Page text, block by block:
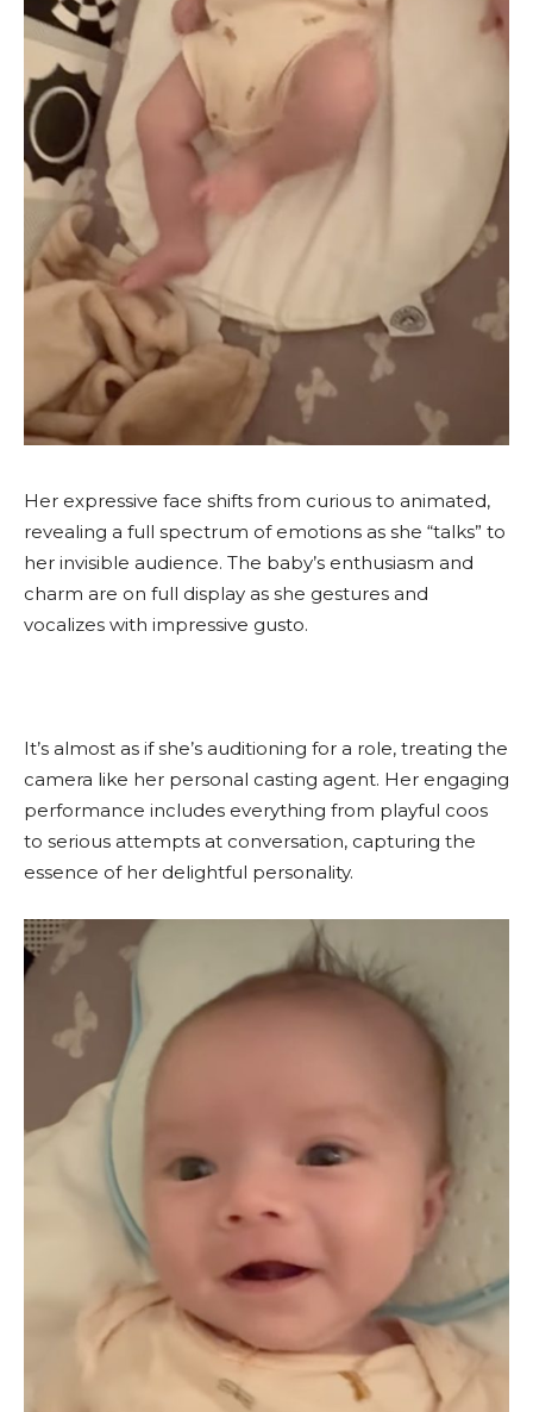
Her expressive face shifts from curious to animated,
revealing a full spectrum of emotions as she “talks” to
her invisible audience. The baby’s enthusiasm and
charm are on full display as she gestures and
vocalizes with impressive gusto.
It’s almost as if she’s auditioning for a role, treating the
camera like her personal casting agent. Her engaging
performance includes everything from playful coos
to serious attempts at conversation, capturing the
essence of her delightful personality.